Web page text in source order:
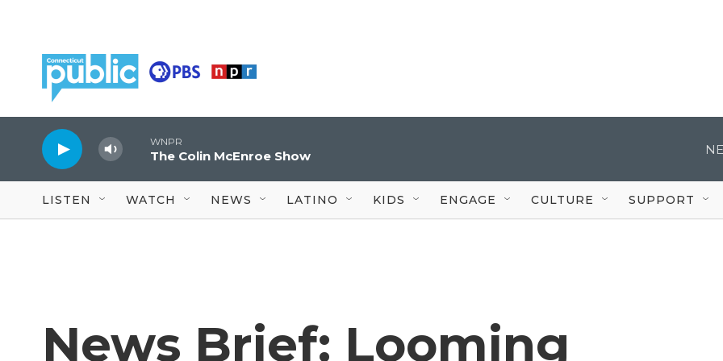
WNPR
The Colin McEnroe Show
LISTEN WATCH NEWS LATINO KIDS ENGAGE CULTURE SUPPORT
News Brief: Looming